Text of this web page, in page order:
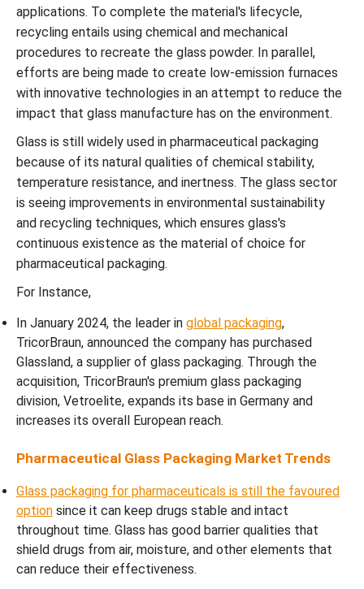
applications. To complete the material's lifecycle,
recycling entails using chemical and mechanical
procedures to recreate the glass powder. In parallel,
efforts are being made to create low-emission furnaces
with innovative technologies in an attempt to reduce the
impact that glass manufacture has on the environment.
Glass is still widely used in pharmaceutical packaging
because of its natural qualities of chemical stability,
temperature resistance, and inertness. The glass sector
is seeing improvements in environmental sustainability
and recycling techniques, which ensures glass's
continuous existence as the material of choice for
pharmaceutical packaging.
For Instance,
In January 2024, the leader in global packaging,
TricorBraun, announced the company has purchased
Glassland, a supplier of glass packaging. Through the
acquisition, TricorBraun's premium glass packaging
division, Vetroelite, expands its base in Germany and
increases its overall European reach.
Pharmaceutical Glass Packaging Market Trends
Glass packaging for pharmaceuticals is still the favoured
option since it can keep drugs stable and intact
throughout time. Glass has good barrier qualities that
shield drugs from air, moisture, and other elements that
can reduce their effectiveness.